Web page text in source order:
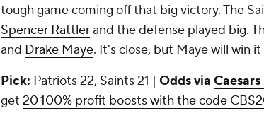
tough game coming off that big victory. The
Spencer Rattlerand the defense played big.
and Drake Maye. It's close, but Maye will win it
Pick: Patriots 22, Saints 21 | Odds via
get 20 100% profit boosts with the code